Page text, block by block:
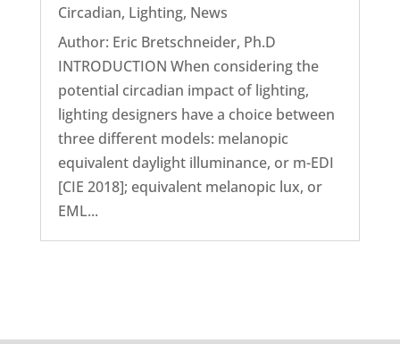
Circadian, Lighting, News
Author: Eric Bretschneider, Ph.D
INTRODUCTION When considering the
potential circadian impact of lighting,
lighting designers have a choice between
three different models: melanopic
equivalent daylight illuminance, or m-EDI
[CIE 2018]; equivalent melanopic lux, or
EML...